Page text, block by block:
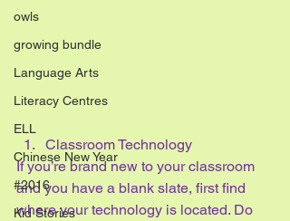
owls
growing bundle
Language Arts
Literacy Centres
ELL
Chinese New Year
#2016
Kid Stories
Classroom Technology
If you’re brand new to your classroom
and you have a blank slate, first find
where your technology is located. Do